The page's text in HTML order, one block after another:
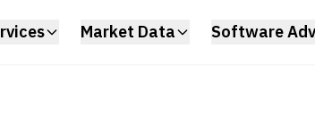
Market Data Software